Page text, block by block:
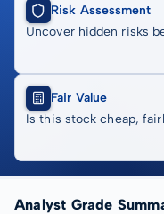
Risk Assessment
Uncover hidden risks
Fair Value
Is this stock cheap,
Analyst Grade